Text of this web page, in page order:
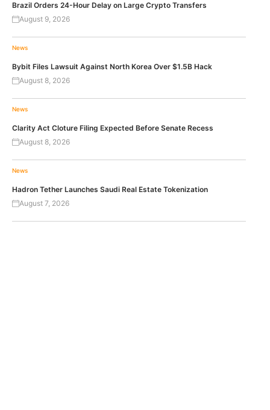
Brazil Orders 24-Hour Delay on Large Crypto Transfers
August 9, 2026
News
Bybit Files Lawsuit Against North Korea Over $1.5B Hack
August 8, 2026
News
Clarity Act Cloture Filing Expected Before Senate Recess
August 8, 2026
News
Hadron Tether Launches Saudi Real Estate Tokenization
August 7, 2026